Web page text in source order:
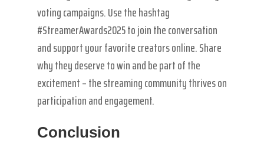
voting campaigns. Use the hashtag
#StreamerAwards2025 to join the conversation
and support your favorite creators online. Share
why they deserve to win and be part of the
excitement – the streaming community thrives on
participation and engagement.
Conclusion